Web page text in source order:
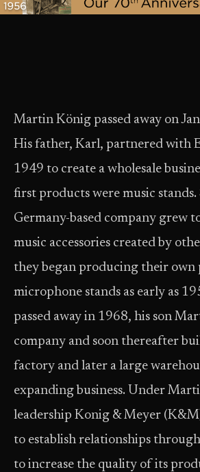
Martin König passed away on
His father, Karl, partnered with
1949 to create a wholesale
first products were music stands.
Germany-based company grew
music accessories created by
they began producing their own
microphone stands as early as
passed away in 1968, his son
company and soon thereafter
factory and later a large
expanding business. Under
leadership Konig & Meyer
to establish relationships
to increase the quality of its